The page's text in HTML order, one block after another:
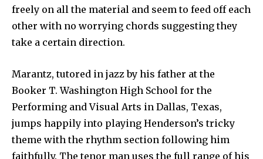
freely on all the material and seem to feed off each
other with no worrying chords suggesting they
take a certain direction.
Marantz, tutored in jazz by his father at the
Booker T. Washington High School for the
Performing and Visual Arts in Dallas, Texas,
jumps happily into playing Henderson’s tricky
theme with the rhythm section following him
faithfully. The tenor man uses the full range of his